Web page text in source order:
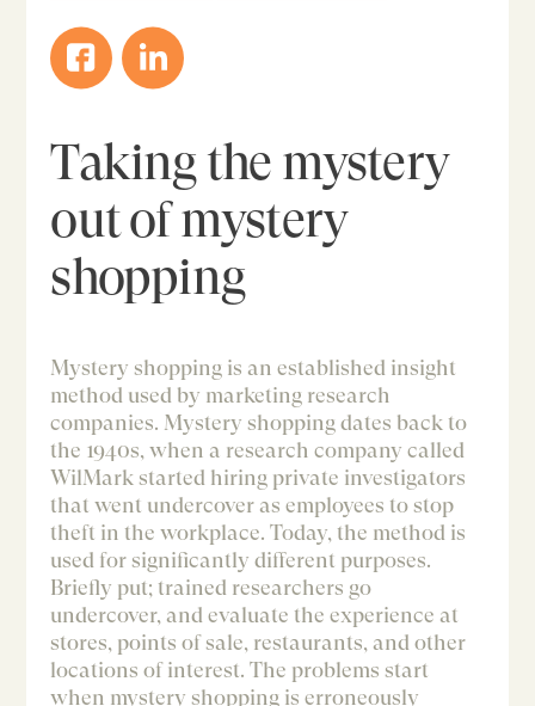
Taking the mystery
out of mystery
shopping
Mystery shopping is an established insight
method used by marketing research
companies. Mystery shopping dates back to
the 1940s, when a research company called
WilMark started hiring private investigators
that went undercover as employees to stop
theft in the workplace. Today, the method is
used for significantly different purposes.
Briefly put; trained researchers go
undercover, and evaluate the experience at
stores, points of sale, restaurants, and other
locations of interest. The problems start
when mystery shopping is erroneously